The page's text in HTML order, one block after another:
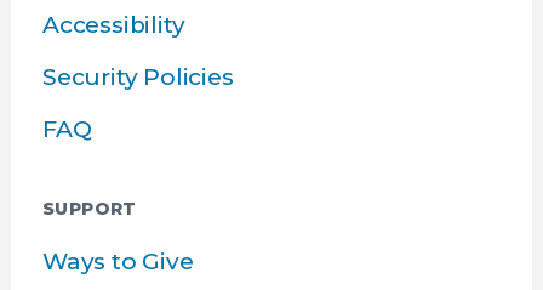
Accessibility
Security Policies
FAQ
SUPPORT
Ways to Give